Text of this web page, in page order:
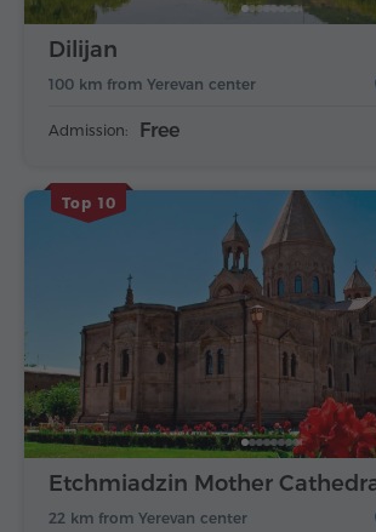
100 km from Yerevan center
Dilijan
Admission: Free
Top 10
22 km from Yerevan center
Etchmiadzin Mother